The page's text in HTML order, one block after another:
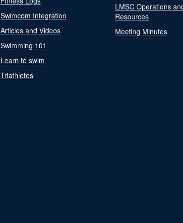
Swimcom Integration
Articles and Videos
Swimming 101
Learn to swim
Triathletes
LMSC Operations
Resources
Meeting Minutes